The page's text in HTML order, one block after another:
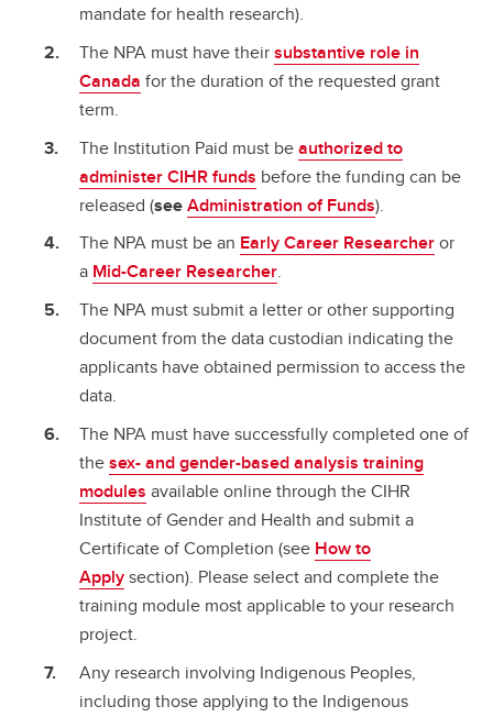
mandate for health research).
The NPA must have theirsubstantive role in
Canada for the duration of the requested grant
term.
The Institution Paid must beauthorized to
administer CIHR funds before the funding can be
released (seeAdministration of Funds).
The NPA must be an Early Career Researcheror
a Mid-Career Researcher.
The NPA must submit a letter or other supporting
document from the data custodian indicating the
applicants have obtained permission to access the
data.
The NPA must have successfully completed one of
thesex- and gender-based analysis training
modules available online through the CIHR
Institute of Gender and Health and submit a
Certificate of Completion (see How to
Applysection). Please select and complete the
training module most applicable to your research
project.
Any research involving Indigenous Peoples,
including those applying to the Indigenous